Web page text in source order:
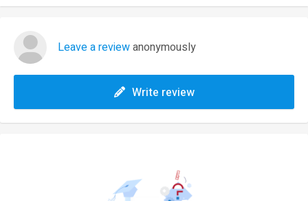
Leave a reviewanonymously
Write review